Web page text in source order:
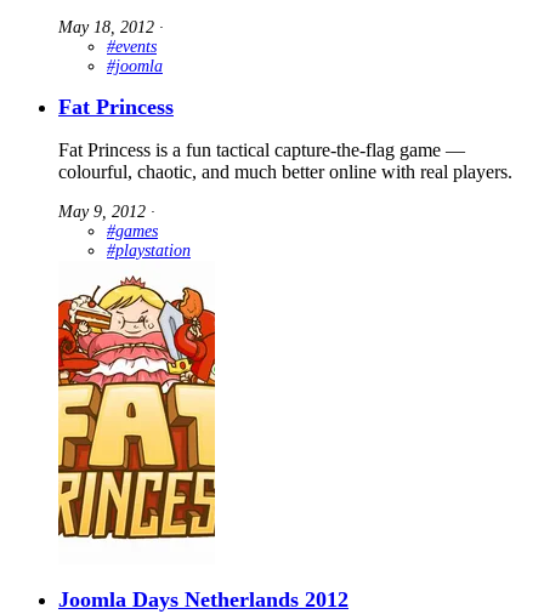
May 18, 2012 ∙
#events
#joomla
Fat Princess
Fat Princess is a fun tactical capture-the-flag game —
colourful, chaotic, and much better online with real players.
May 9, 2012 ∙
#games
#playstation
Joomla Days Netherlands 2012